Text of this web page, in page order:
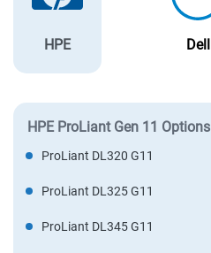
HPE Dell
HPE ProLiant Gen 11 Options
ProLiant DL320 G11
ProLiant DL325 G11
ProLiant DL345 G11